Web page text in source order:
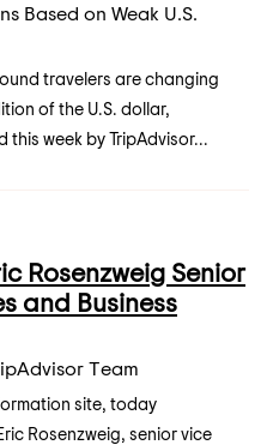
Based on Weak U.S.
travelers are changing
of the U.S. dollar,
week by TripAdvisor...
Rosenzweig Senior
and Business
Team
site, today
Rosenzweig, senior vice